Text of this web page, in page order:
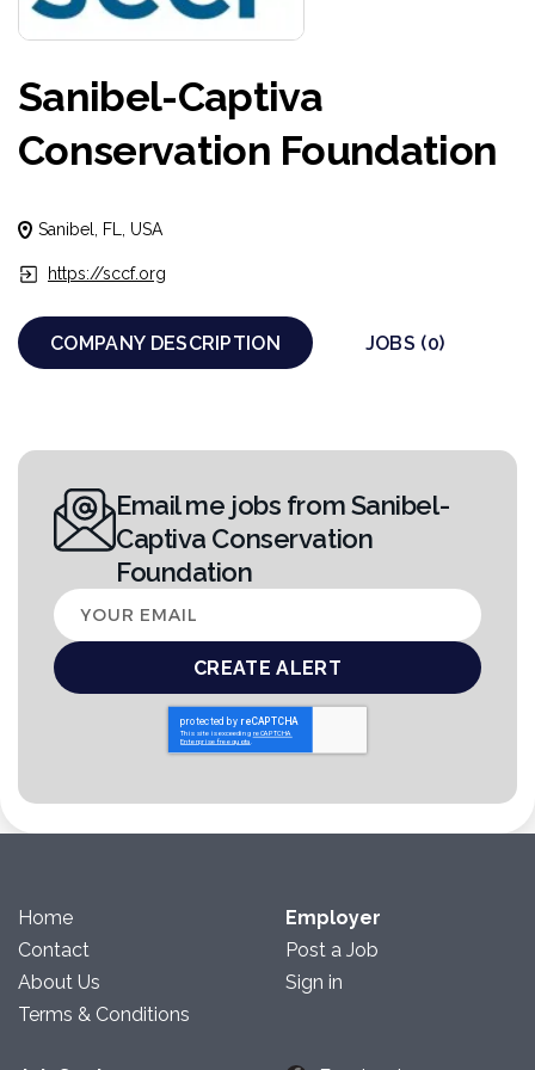
Sanibel-Captiva
Conservation Foundation
Sanibel, FL, USA
https://sccf.org
COMPANY DESCRIPTION JOBS (0)
Email me jobs from Sanibel-
Captiva Conservation
Foundation
Your
email
Home
Contact
About Us
Terms & Conditions
Employer
Post a Job
Sign in